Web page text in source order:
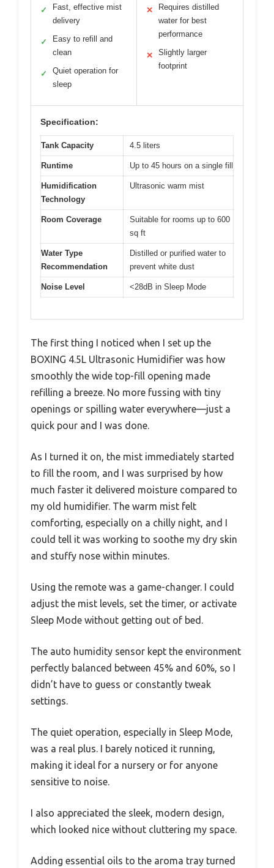
✓
Fast, effective mist
delivery
✓
Easy to refill and
clean
✓
Quiet operation for
sleep
✕
Requires distilled
water for best
performance
✕
Slightly larger
footprint
Specification:
Tank Capacity 4.5 liters
Runtime Up to 45 hours on a single fill
Humidification
Technology
Ultrasonic warm mist
Room Coverage
Suitable for rooms up to 600
sq ft
Water Type
Recommendation
Distilled or purified water to
prevent white dust
Noise Level <28dB in Sleep Mode
The first thing I noticed when I set up the
BOXING 4.5L Ultrasonic Humidifier was how
smoothly the wide top-fill opening made
refilling a breeze. No more fussing with tiny
openings or spilling water everywhere—just a
quick pour and I was done.
As I turned it on, the mist immediately started
to fill the room, and I was surprised by how
much faster it delivered moisture compared to
my old humidifier. The warm mist felt
comforting, especially on a chilly night, and I
could tell it was working to soothe my dry skin
and stuffy nose within minutes.
Using the remote was a game-changer. I could
adjust the mist levels, set the timer, or activate
Sleep Mode without getting out of bed.
The auto humidity sensor kept the environment
perfectly balanced between 45% and 60%, so I
didn’t have to guess or constantly tweak
settings.
The quiet operation, especially in Sleep Mode,
was a real plus. I barely noticed it running,
making it ideal for a nursery or for anyone
sensitive to noise.
I also appreciated the sleek, modern design,
which looked nice without cluttering my space.
Adding essential oils to the aroma tray turned